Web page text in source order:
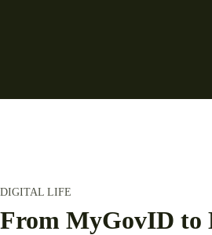
DIGITAL LIFE
From MyGovID to